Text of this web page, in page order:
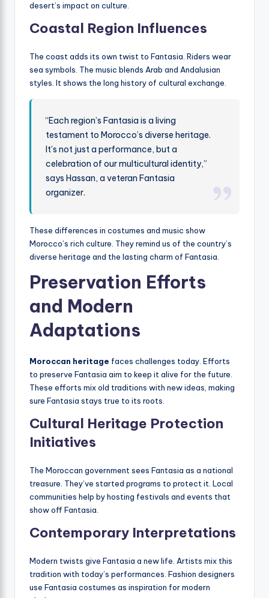
desert’s impact on culture.
Coastal Region Influences
The coast adds its own twist to Fantasia. Riders wear
sea symbols. The music blends Arab and Andalusian
styles. It shows the long history of cultural exchange.
“Each region’s Fantasia is a living
testament to Morocco’s diverse heritage.
It’s not just a performance, but a
celebration of our multicultural identity,”
says Hassan, a veteran Fantasia
organizer.
These differences in costumes and music show
Morocco’s rich culture. They remind us of the country’s
diverse heritage and the lasting charm of Fantasia.
Preservation Efforts
and Modern
Adaptations
Moroccan heritage faces challenges today. Efforts
to preserve Fantasia aim to keep it alive for the future.
These efforts mix old traditions with new ideas, making
sure Fantasia stays true to its roots.
Cultural Heritage Protection
Initiatives
The Moroccan government sees Fantasia as a national
treasure. They’ve started programs to protect it. Local
communities help by hosting festivals and events that
show off Fantasia.
Contemporary Interpretations
Modern twists give Fantasia a new life. Artists mix this
tradition with today’s performances. Fashion designers
use Fantasia costumes as inspiration for modern